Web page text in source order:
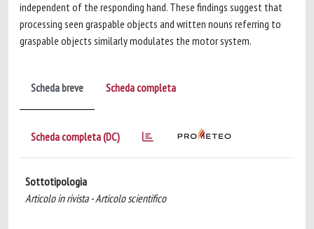
independent of the responding hand. These findings suggest that
processing seen graspable objects and written nouns referring to
graspable objects similarly modulates the motor system.
Scheda breve Scheda completa
Scheda completa (DC)
Sottotipologia
Articolo in rivista - Articolo scientifico